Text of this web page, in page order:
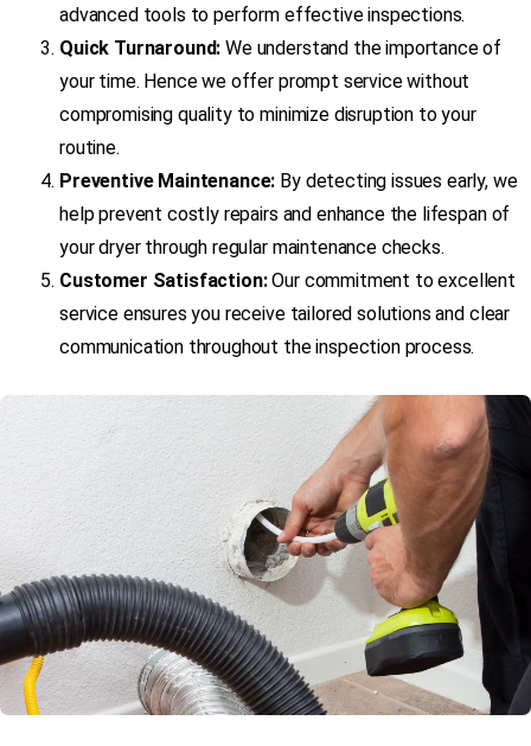
advanced tools to perform effective inspections.
Quick Turnaround:We understand the importance of
your time. Hence we offer prompt service without
compromising quality to minimize disruption to your
routine.
Preventive Maintenance: By detecting issues early, we
help prevent costly repairs and enhance the lifespan of
your dryer through regular maintenance checks.
Customer Satisfaction:Our commitment to excellent
service ensures you receive tailored solutions and clear
communication throughout the inspection process.